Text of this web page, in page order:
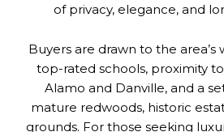
of privacy, elegance, and
Buyers are drawn to the area’s
top-rated schools, proximity
Alamo and Danville, and a
mature redwoods, historic
grounds. For those seeking